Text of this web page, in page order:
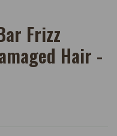
Frizz
Hair -